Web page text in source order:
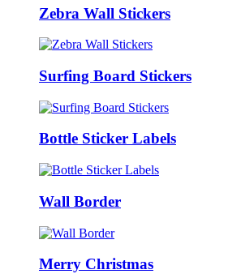
Zebra Wall Stickers
Surfing Board Stickers
Bottle Sticker Labels
Wall Border
Merry Christmas